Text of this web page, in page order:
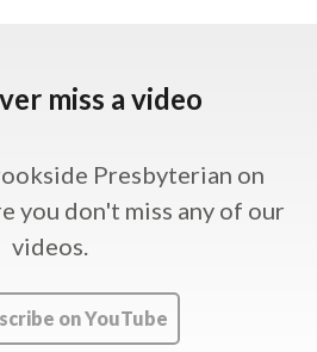
miss a video
Presbyterian on
you don't miss any of our
videos.
on YouTube